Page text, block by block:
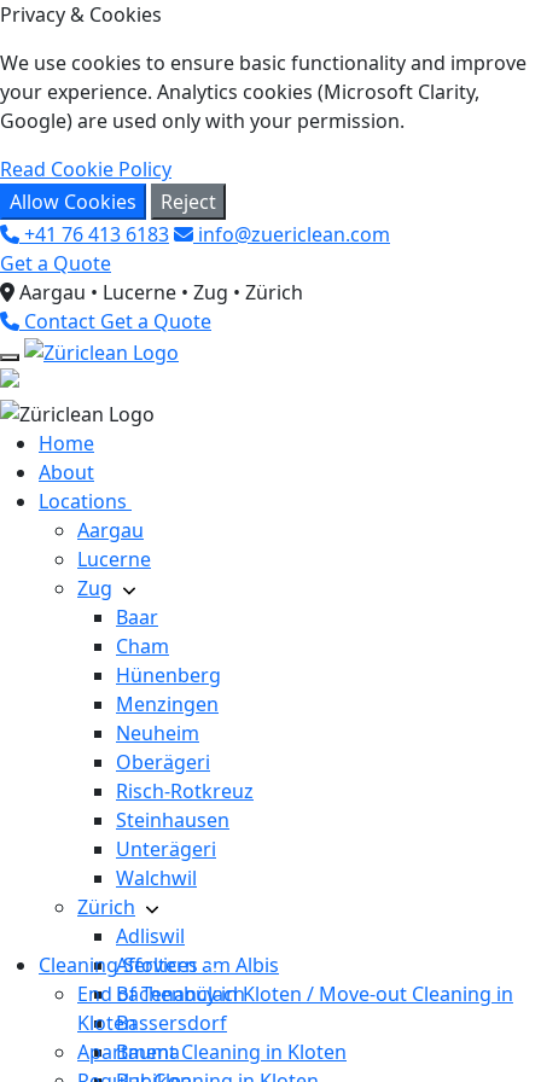
Privacy & Cookies
We use cookies to ensure basic functionality and improve
your experience. Analytics cookies (Microsoft Clarity,
Google) are used only with your permission.
Read Cookie Policy
Allow Cookies
Reject
+41 76 413 6183
info@zuericlean.com
Get a Quote
Aargau • Lucerne • Zug • Zürich
Contact Get a Quote
Home
About
Locations
Aargau
Lucerne
Zug
Baar
Cham
Hünenberg
Menzingen
Neuheim
Oberägeri
Risch-Rotkreuz
Steinhausen
Unterägeri
Walchwil
Zürich
Adliswil
Affoltern am Albis
Bachenbülach
Bassersdorf
Bauma
Cleaning Services
End of Tenancy in Kloten / Move-out Cleaning in
Kloten
Apartment Cleaning in Kloten